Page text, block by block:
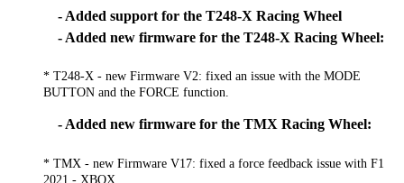
- Added support for the T248-X Racing Wheel
- Added new firmware for the T248-X Racing Wheel:
* T248-X - new Firmware V2: fixed an issue with the MODE
BUTTON and the FORCE function.
- Added new firmware for the TMX Racing Wheel:
* TMX - new Firmware V17: fixed a force feedback issue with F1
2021 - XBOX